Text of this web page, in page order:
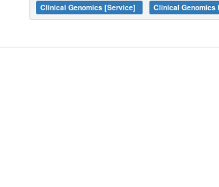
Clinical Genomics [Service] Clinical Genomics